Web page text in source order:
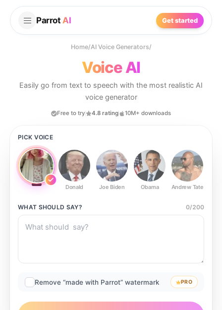
Parrot AI Get started
Home/AI Voice Generators/
Voice AI
Easily go from text to speech with the most realistic AI
voice generator
Free to try 4.8 rating 10M+ downloads
PICK VOICE
Donald Joe Biden Obama Andrew Tate
WHAT SHOULD SAY? 0/200
Remove “made with Parrot” watermark PRO